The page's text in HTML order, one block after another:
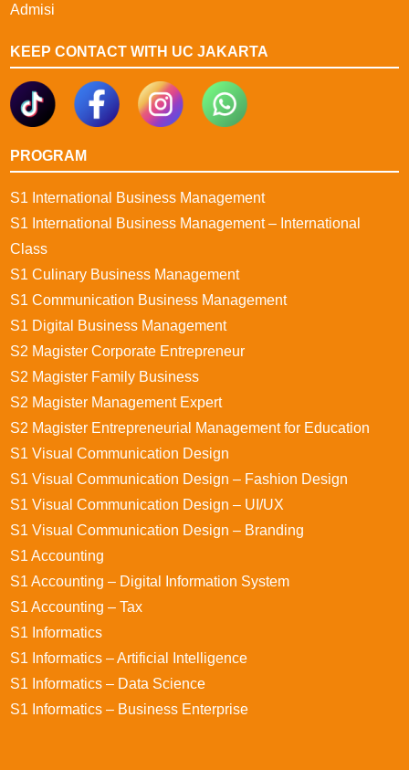
Admisi
KEEP CONTACT WITH UC JAKARTA
PROGRAM
S1 International Business Management
S1 International Business Management – International
Class
S1 Culinary Business Management
S1 Communication Business Management
S1 Digital Business Management
S2 Magister Corporate Entrepreneur
S2 Magister Family Business
S2 Magister Management Expert
S2 Magister Entrepreneurial Management for Education
S1 Visual Communication Design
S1 Visual Communication Design – Fashion Design
S1 Visual Communication Design – UI/UX
S1 Visual Communication Design – Branding
S1 Accounting
S1 Accounting – Digital Information System
S1 Accounting – Tax
S1 Informatics
S1 Informatics – Artificial Intelligence
S1 Informatics – Data Science
S1 Informatics – Business Enterprise